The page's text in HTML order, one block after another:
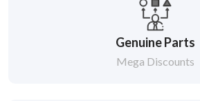
Genuine Parts
Mega Discounts